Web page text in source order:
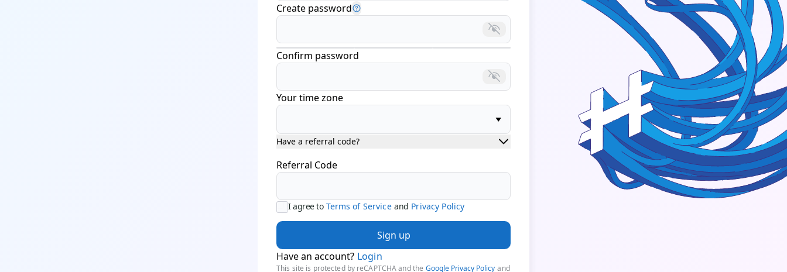
Create password
Confirm password
Your time zone
Have a referral code?
Referral Code
I agree to Terms of Service and Privacy Policy
Sign up
Have an account? Login
This site is protected by reCAPTCHA and the Google Privacy Policy and